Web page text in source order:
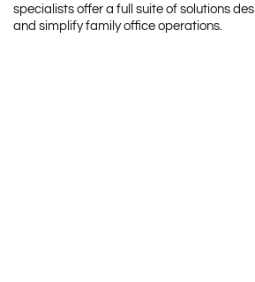
specialists offer a full suite of solutions
and simplify family office operations.